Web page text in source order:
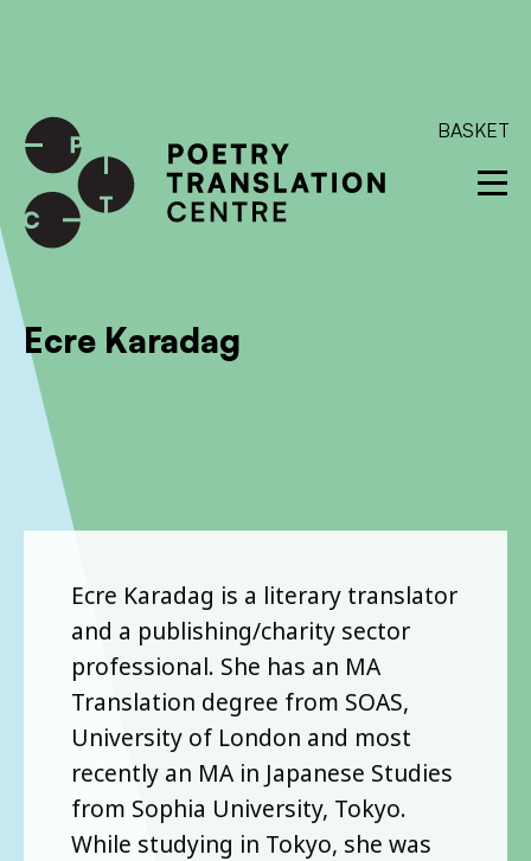
BASKET
Ecre Karadag
Ecre Karadag is a literary translator
and a publishing/charity sector
professional. She has an MA
Translation degree from SOAS,
University of London and most
recently an MA in Japanese Studies
from Sophia University, Tokyo.
While studying in Tokyo, she was